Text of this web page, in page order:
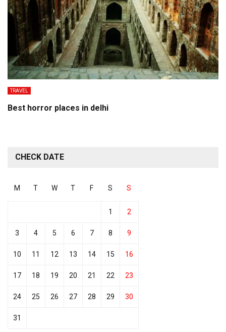
TRAVEL
Best horror places in delhi
CHECK DATE
M T W T F S S
1 2
3 4 5 6 7 8 9
10 11 12 13 14 15 16
17 18 19 20 21 22 23
24 25 26 27 28 29 30
31